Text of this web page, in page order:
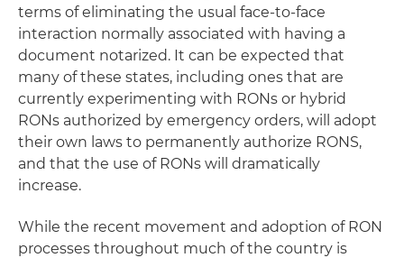
terms of eliminating the usual face-to-face
interaction normally associated with having a
document notarized. It can be expected that
many of these states, including ones that are
currently experimenting with RONs or hybrid
RONs authorized by emergency orders, will adopt
their own laws to permanently authorize RONS,
and that the use of RONs will dramatically
increase.
While the recent movement and adoption of RON
processes throughout much of the country is